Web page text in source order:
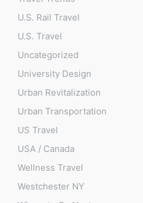
U.S. Rail Travel
U.S. Travel
Uncategorized
University Design
Urban Revitalization
Urban Transportation
US Travel
USA / Canada
Wellness Travel
Westchester NY